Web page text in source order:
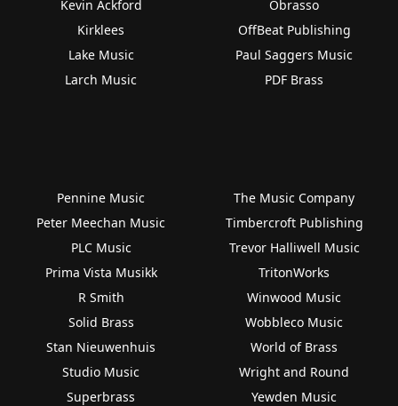
Kevin Ackford
Kirklees
Lake Music
Larch Music
Obrasso
OffBeat Publishing
Paul Saggers Music
PDF Brass
Pennine Music
Peter Meechan Music
PLC Music
Prima Vista Musikk
R Smith
Solid Brass
Stan Nieuwenhuis
Studio Music
Superbrass
The Music Company
Timbercroft Publishing
Trevor Halliwell Music
TritonWorks
Winwood Music
Wobbleco Music
World of Brass
Wright and Round
Yewden Music